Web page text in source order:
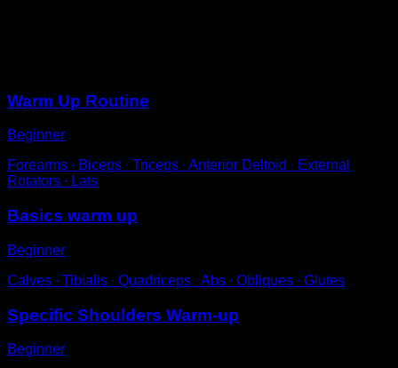
Warm Up Routine
Beginner
Forearms ∙ Biceps ∙ Triceps ∙ Anterior Deltoid ∙ External
Rotators ∙ Lats
Basics warm up
Beginner
Calves ∙ Tibialis ∙ Quadriceps ∙ Abs ∙ Obliques ∙ Glutes
Specific Shoulders Warm-up
Beginner